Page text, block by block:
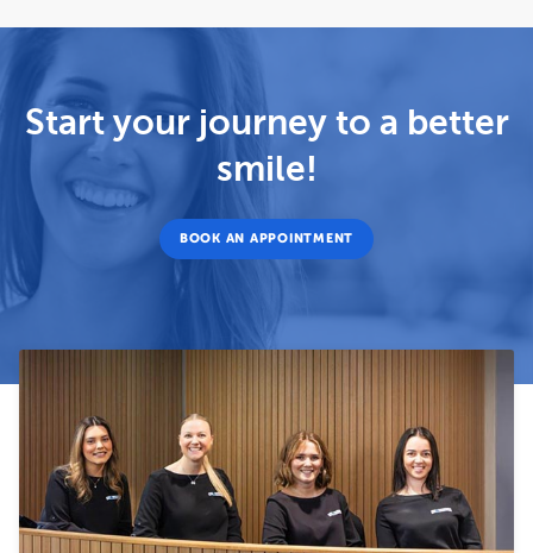
Start your journey to a better
smile!
BOOK AN APPOINTMENT